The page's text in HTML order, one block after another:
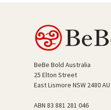
BeBe Bold Australia
25 Elton Street
East Lismore NSW 2480 AU
ABN 83 881 281 046